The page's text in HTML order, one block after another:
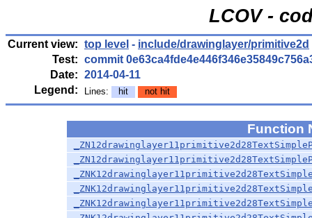
LCOV -
Current view: top level - include/drawinglayer/primitive2d
Test: commit
Date: 2014-04-11
Legend:
Lines: hit not hit
Function